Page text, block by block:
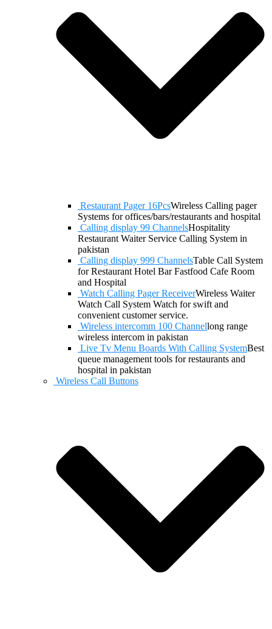
Restaurant Pager 16PcsWireless Calling pager
Systems for offices/bars/restaurants and hospital
Calling display 99 ChannelsHospitality
Restaurant Waiter Service Calling System in
pakistan
Calling display 999 ChannelsTable Call System
for Restaurant Hotel Bar Fastfood Cafe Room
and Hospital
Watch Calling Pager ReceiverWireless Waiter
Watch Call System Watch for swift and
convenient customer service.
Wireless intercomm 100 Channellong range
wireless intercom in pakistan
Live Tv Menu Boards With Calling SystemBest
queue management tools for restaurants and
hospital in pakistan
Wireless Call Buttons